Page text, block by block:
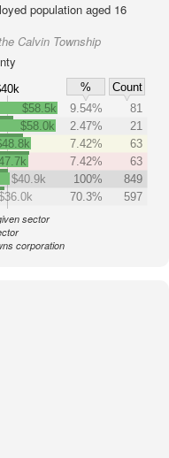
population aged 16
Calvin Township
%
Count
$58.5k 9.54%
81
$58.0k
2.47%
21
7.42%
63
7.42%
63
$40.9k
100%
849
70.3% 597
sector
corporation